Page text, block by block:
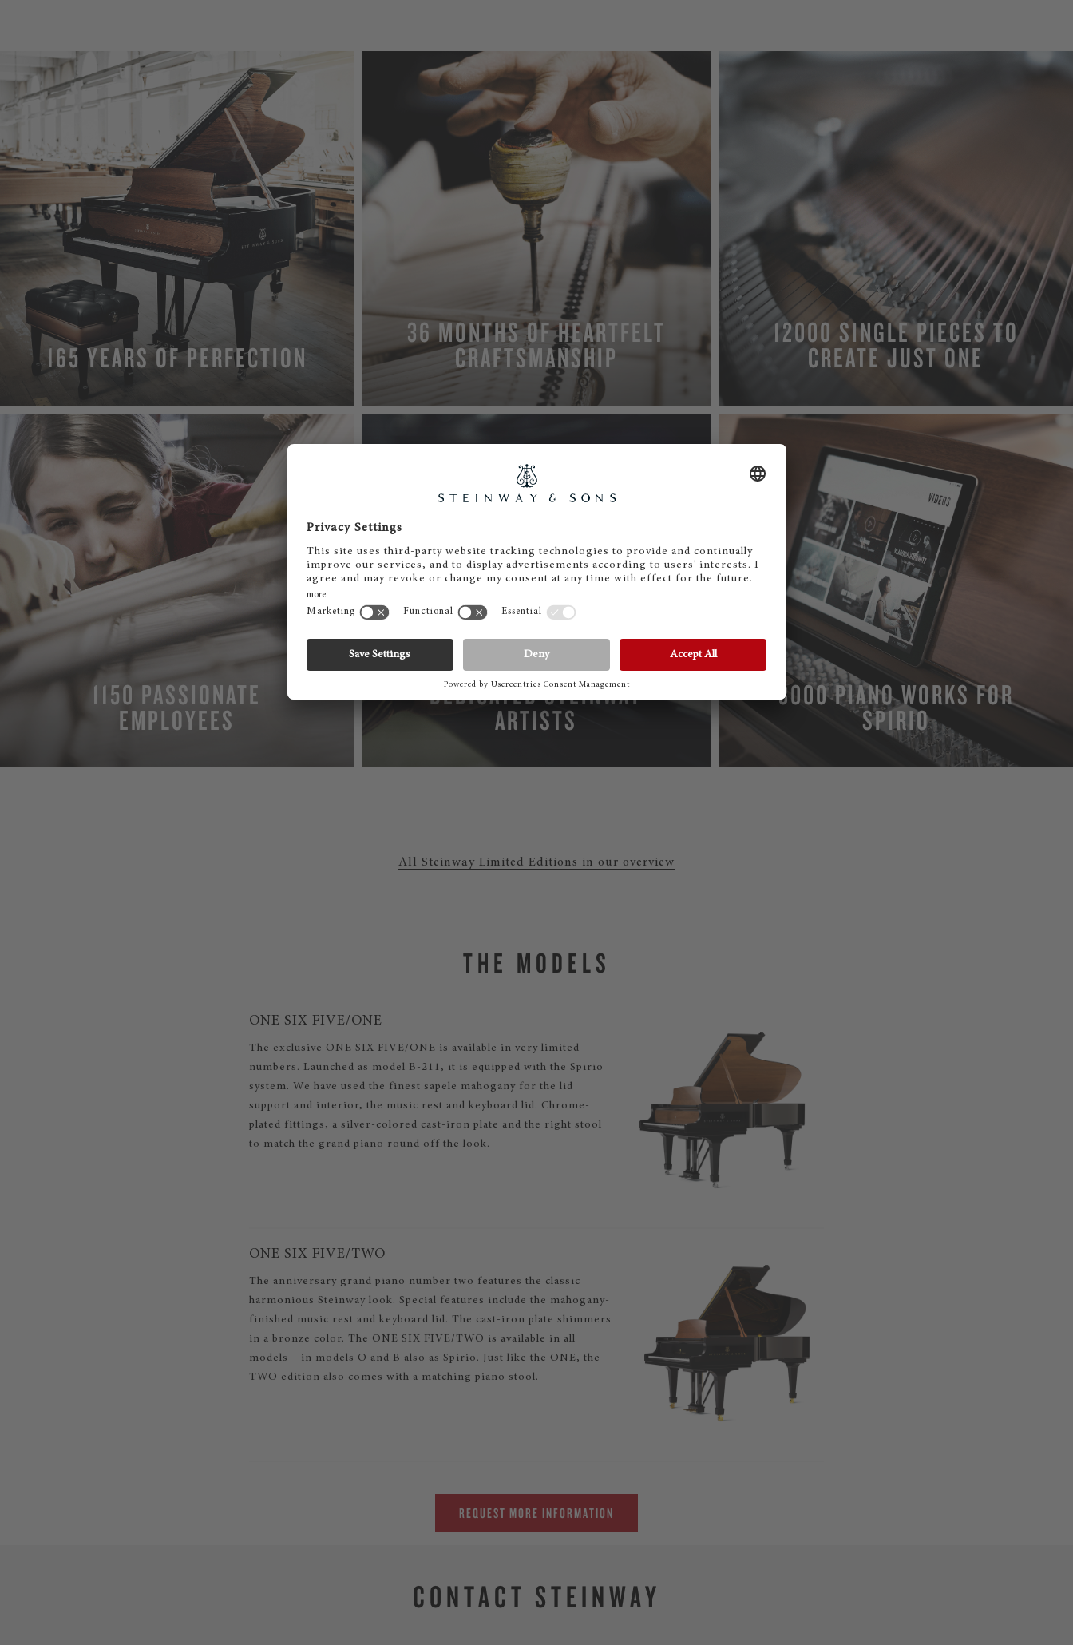
165 YEARS OF PERFECTION
36 MONTHS OF HEARTFELT
CRAFTSMANSHIP
12000 SINGLE PIECES TO
CREATE JUST ONE
1150 PASSIONATE
EMPLOYEES
MORE THAN 2000
DEDICATED STEINWAY
ARTISTS
3000 PIANO WORKS FOR
SPIRIO
All Steinway Limited Editions in our overview
THE MODELS
ONE SIX FIVE/ONE
The exclusive ONE SIX FIVE/ONE is available in very limited
numbers. Launched as model B-211, it is equipped with the Spirio
system. We have used the finest sapele mahogany for the lid
support and interior, the music rest and keyboard lid. Chrome-
plated fittings, a silver-colored cast-iron plate and the right stool
to match the grand piano round off the look.
ONE SIX FIVE/TWO
The anniversary grand piano number two features the classic
harmonious Steinway look. Special features include the mahogany-
finished music rest and keyboard lid. The cast-iron plate shimmers
in a bronze color. The ONE SIX FIVE/TWO is available in all
models – in models O and B also as Spirio. Just like the ONE, the
TWO edition also comes with a matching piano stool.
REQUEST MORE INFORMATION
CONTACT STEINWAY